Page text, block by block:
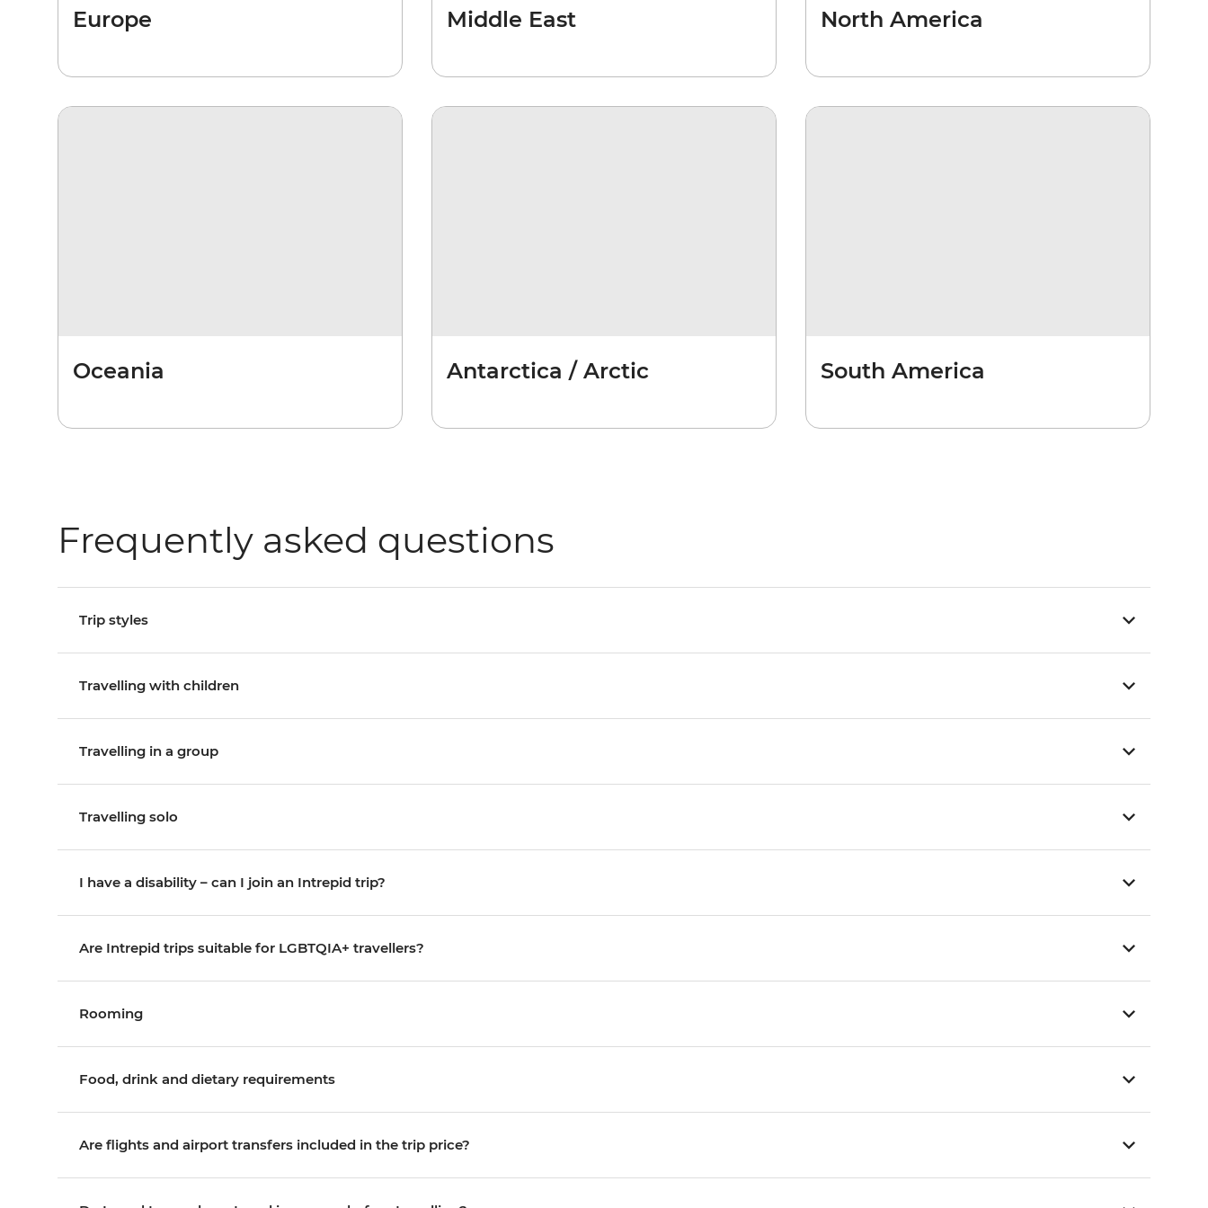
Europe Middle East North America
Oceania Antarctica / Arctic South America
Frequently asked questions
Trip styles
Travelling with children
Travelling in a group
Travelling solo
I have a disability – can I join an Intrepid trip?
Are Intrepid trips suitable for LGBTQIA+ travellers?
Rooming
Food, drink and dietary requirements
Are flights and airport transfers included in the trip price?